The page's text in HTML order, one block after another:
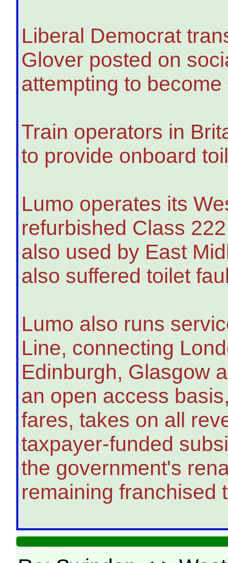
Liberal Democrat
Glover posted on
attempting to
Train operators in
to provide onboard
Lumo operates its
refurbished Class
also used by East
also suffered toilet
Lumo also runs
Line, connecting
Edinburgh, Glasgow
an open access
fares, takes on all
taxpayer-funded
the government's
remaining franchised